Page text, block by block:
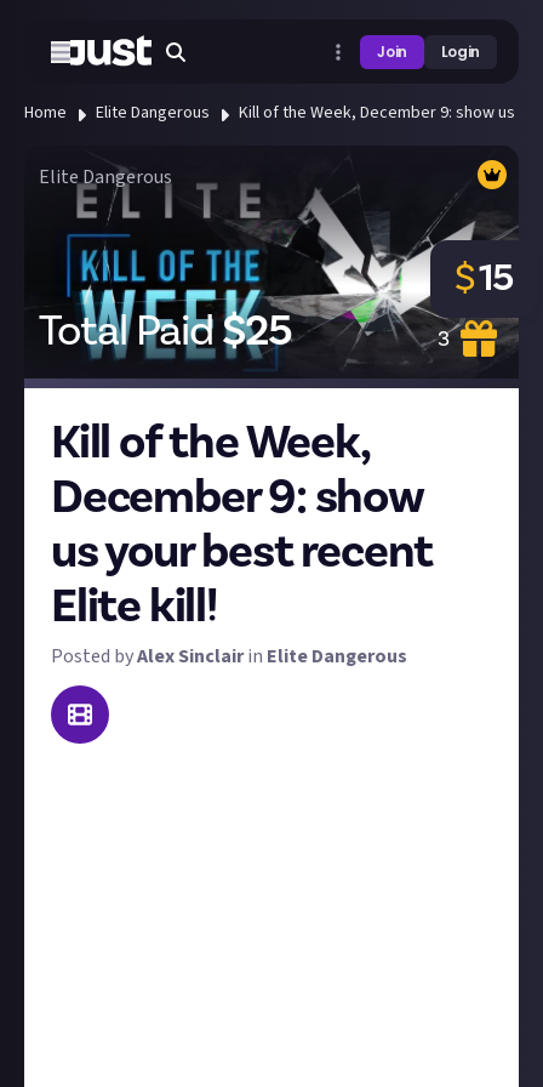
Join Login
Home Elite Dangerous Kill of the Week, December 9: show us
Elite Dangerous
Total Paid$25 3
$15
Kill of the Week,
December 9: show
us your best recent
Elite kill!
Posted byAlex Sinclairin Elite Dangerous